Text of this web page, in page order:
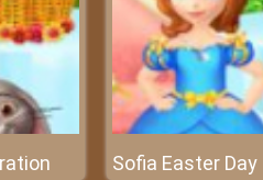
Sofia Easter